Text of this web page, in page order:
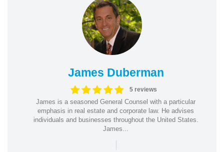
James Duberman
5 reviews
James is a seasoned General Counsel with a particular
emphasis in real estate and corporate law. He advises
individuals and businesses throughout the United States.
James...
|